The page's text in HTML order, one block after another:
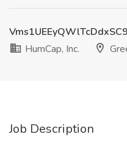
HumCap, Inc.
Job Description